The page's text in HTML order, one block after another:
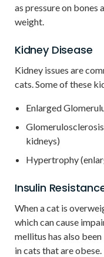
as pressure on bones
weight.
Kidney Disease
Kidney issues are
cats. Some of these
Enlarged
kidneys)
Hypertrophy
Insulin
When a cat is
which can cause
mellitus has also
in cats that are obese.